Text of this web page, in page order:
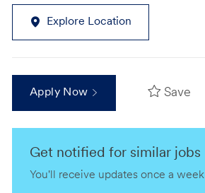
Explore Location
Apply Now Save
Get notified for similar jobs
You'll receive updates once a week